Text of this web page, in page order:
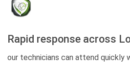
Rapid response across
our technicians can attend quickly